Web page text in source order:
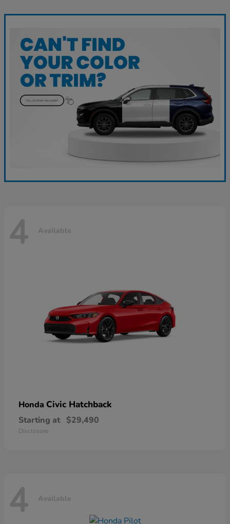
4 Available
Honda Civic Hatchback
Starting at $29,490
Disclosure
4 Available